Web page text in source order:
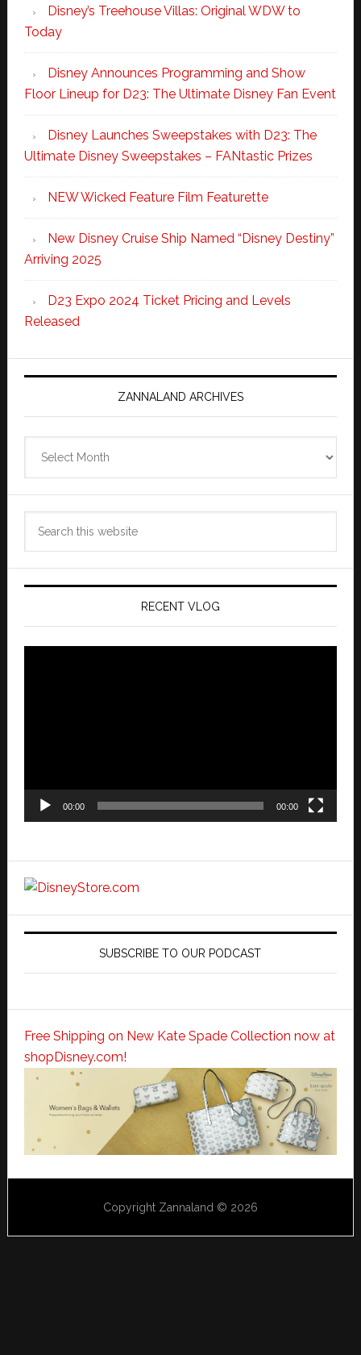
Disney’s Treehouse Villas: Original WDW to
Today
Disney Announces Programming and Show
Floor Lineup for D23: The Ultimate Disney Fan Event
Disney Launches Sweepstakes with D23: The
Ultimate Disney Sweepstakes – FANtastic Prizes
NEW Wicked Feature Film Featurette
New Disney Cruise Ship Named “Disney Destiny”
Arriving 2025
D23 Expo 2024 Ticket Pricing and Levels
Released
ZANNALAND ARCHIVES
Archives
RECENT VLOG
00:00 00:00
SUBSCRIBE TO OUR PODCAST
Free Shipping on New Kate Spade Collection now at
shopDisney.com!
Copyright Zannaland © 2026